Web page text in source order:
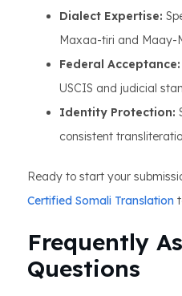
Dialect Expertise:
Maxaa-tiri and Maay-
Federal Acceptance:
USCIS and judicial
Identity Protection:
consistent
Ready to start your
Certified Somali Translation
Frequently
Questions